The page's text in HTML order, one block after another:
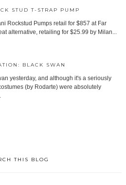
STUD T-STRAP PUMP
Rockstud Pumps retail for $857 at Far
alternative, retailing for $25.99 by Milan...
BLACK SWAN
yesterday, and although it's a seriously
(by Rodarte) were absolutely
THIS BLOG